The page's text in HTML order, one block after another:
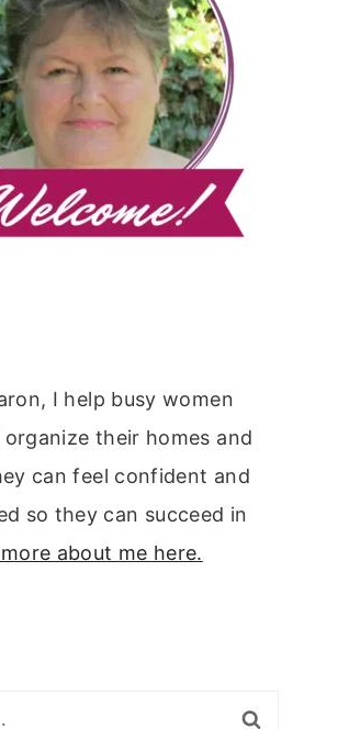
I help busy women
organize their homes and
can feel confident and
so they can succeed in
about me here.